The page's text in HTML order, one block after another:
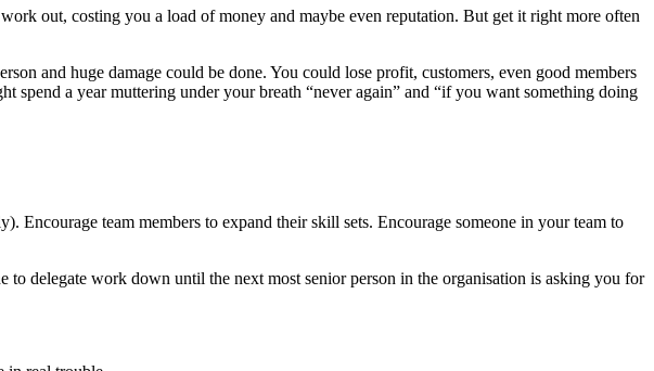
out, costing you a load of money and maybe even reputation. But get it right more often
and huge damage could be done. You could lose profit, customers, even good members
a year muttering under your breath “never again” and “if you want something doing
Encourage team members to expand their skill sets. Encourage someone in your team to
delegate work down until the next most senior person in the organisation is asking you for